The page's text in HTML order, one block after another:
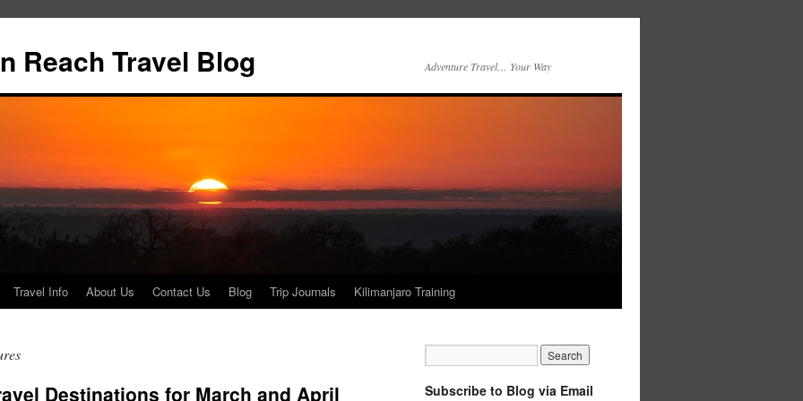
Reach Travel Blog Adventure Travel… Your Way
Travel Info About Us Contact Us Blog Trip Journals Kilimanjaro Training
Destinations for March and April Subscribe to Blog via Email